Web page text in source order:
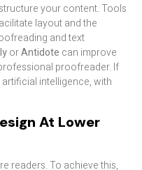
your content. Tools
layout and the
and text
orAntidote can improve
proofreader. If
intelligence, with
At Lower
readers. To achieve this,